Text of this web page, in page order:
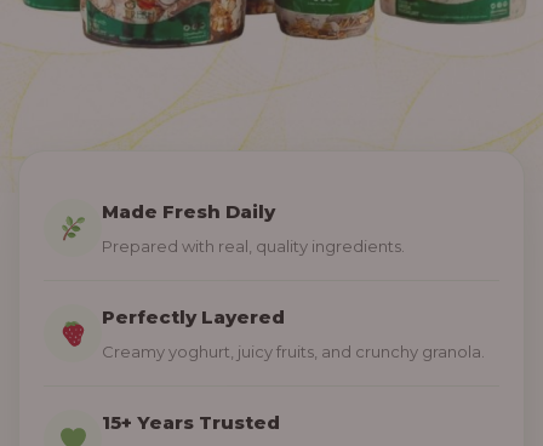
Made Fresh Daily
Prepared with real, quality ingredients.
Perfectly Layered
Creamy yoghurt, juicy fruits, and crunchy granola.
15+ Years Trusted